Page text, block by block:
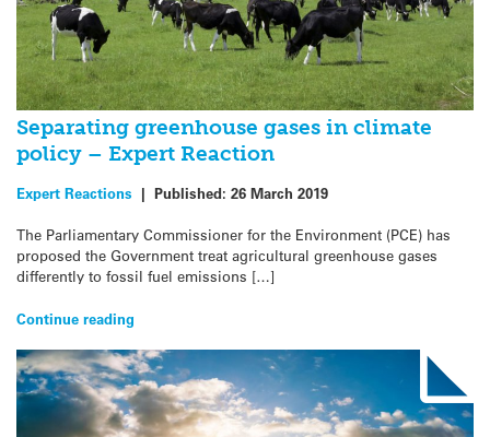
Separating greenhouse gases in climate
policy – Expert Reaction
Expert Reactions | Published: 26 March 2019
The Parliamentary Commissioner for the Environment (PCE) has
proposed the Government treat agricultural greenhouse gases
differently to fossil fuel emissions […]
Continue reading